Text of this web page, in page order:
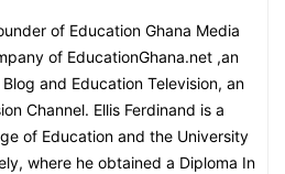
of Education Ghana Media
of EducationGhana.net ,an
and Education Television, an
Channel. Ellis Ferdinand is a
of Education and the University
where he obtained a Diploma In